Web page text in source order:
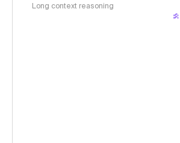
Long context reasoning